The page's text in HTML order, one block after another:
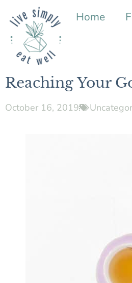
Home
Reaching Your
October 16, 2019